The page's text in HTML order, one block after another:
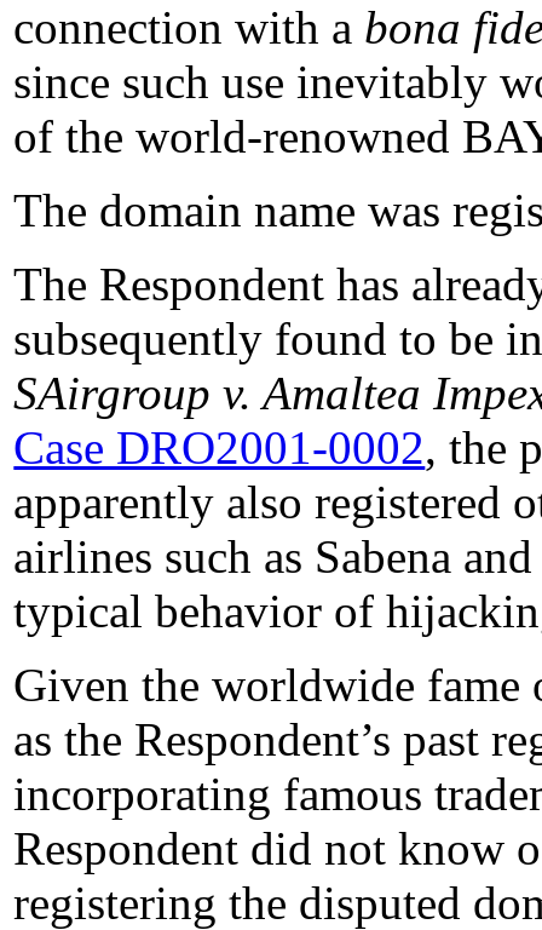
connection with a bona
since such use inevitably
of the world-renowned
The domain name was
The Respondent has
subsequently found to be
SAirgroup v. Amaltea
Case DRO2001-0002, the
apparently also registered
airlines such as Sabena
typical behavior of
Given the worldwide fame
as the Respondent’s past
incorporating famous
Respondent did not know
registering the disputed